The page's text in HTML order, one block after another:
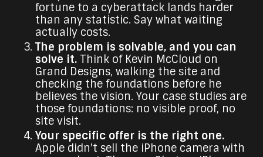
fortune to a cyberattack lands harder
than any statistic. Say what waiting
actually costs.
The problem is solvable, and you can
solve it. Think of Kevin McCloud on
Grand Designs, walking the site and
checking the foundations before he
believes the vision. Your case studies are
those foundations: no visible proof, no
site visit.
Your specific offer is the right one.
Apple didn't sell the iPhone camera with